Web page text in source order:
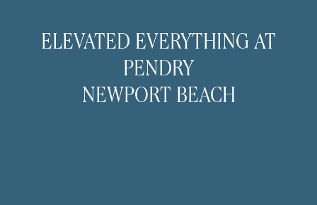
ELEVATED EVERYTHING AT
PENDRY
NEWPORT BEACH